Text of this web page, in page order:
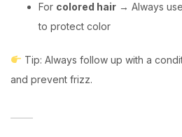
For colored hair → Always
to protect color
Tip: Always follow up with a
and prevent frizz.